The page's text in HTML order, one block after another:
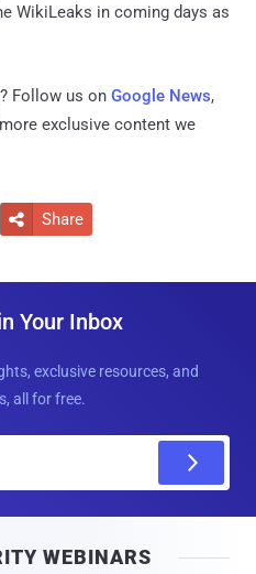
WikiLeaks in coming days as
Follow us on Google News,
exclusive content we
 Share
Your Inbox
exclusive resources, and
all for free.
l
WEBINARS